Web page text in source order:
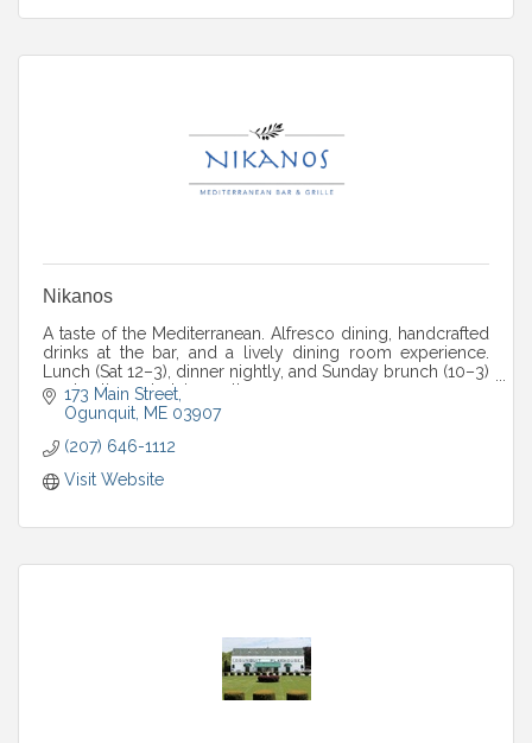
Nikanos
A taste of the Mediterranean. Alfresco dining, handcrafted
drinks at the bar, and a lively dining room experience.
Lunch (Sat 12–3), dinner nightly, and Sunday brunch (10–3)
— plus live entertainment!
173 Main Street
Ogunquit ME 03907
(207) 646-1112
Visit Website